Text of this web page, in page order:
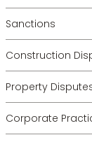
Sanctions
Construction
Property
Corporate